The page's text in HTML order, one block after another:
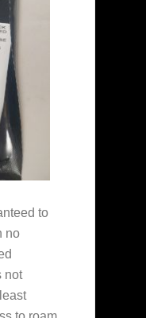
to
no
not